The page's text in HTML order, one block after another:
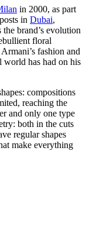
in 2000, as part
in Dubai,
brand’s evolution
floral
fashion and
world has had on his
compositions
reaching the
and only one type
both in the cuts
regular shapes
make everything